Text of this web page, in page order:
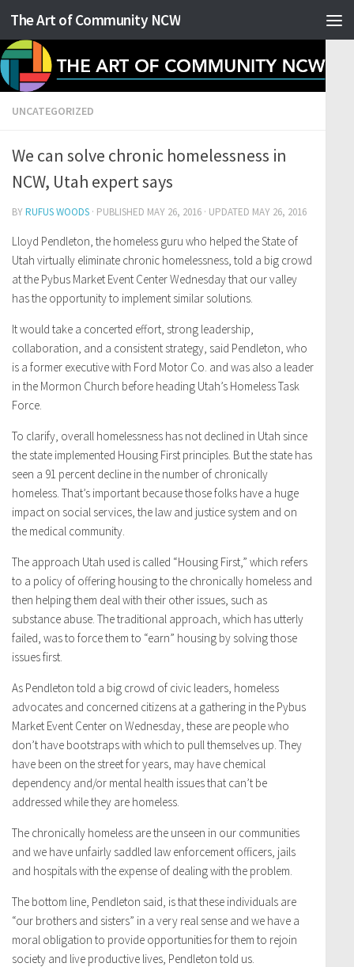
Skip to content
The Art of Community NCW
UNCATEGORIZED
We can solve chronic homelessness in
NCW, Utah expert says
BYRUFUS WOODS · PUBLISHED MAY 26, 2016 · UPDATED MAY 26, 2016
Lloyd Pendleton, the homeless guru who helped the State of
Utah virtually eliminate chronic homelessness, told a big crowd
at the Pybus Market Event Center Wednesday that our valley
has the opportunity to implement similar solutions.
It would take a concerted effort, strong leadership,
collaboration, and a consistent strategy, said Pendleton, who
is a former executive with Ford Motor Co. and was also a leader
in the Mormon Church before heading Utah’s Homeless Task
Force.
To clarify, overall homelessness has not declined in Utah since
the state implemented Housing First principles. But the state has
seen a 91 percent decline in the number of chronically
homeless. That’s important because those folks have a huge
impact on social services, the law and justice system and on
the medical community.
The approach Utah used is called “Housing First,” which refers
to a policy of offering housing to the chronically homeless and
then helping them deal with their other issues, such as
substance abuse. The traditional approach, which has utterly
failed, was to force them to “earn” housing by solving those
issues first.
As Pendleton told a big crowd of civic leaders, homeless
advocates and concerned citizens at a gathering in the Pybus
Market Event Center on Wednesday, these are people who
don’t have bootstraps with which to pull themselves up. They
have been on the street for years, may have chemical
dependency and/or mental health issues that can’t be
addressed while they are homeless.
The chronically homeless are the unseen in our communities
and we have unfairly saddled law enforcement officers, jails
and hospitals with the expense of dealing with the problem.
The bottom line, Pendleton said, is that these individuals are
“our brothers and sisters” in a very real sense and we have a
moral obligation to provide opportunities for them to rejoin
society and live productive lives, Pendleton told us.